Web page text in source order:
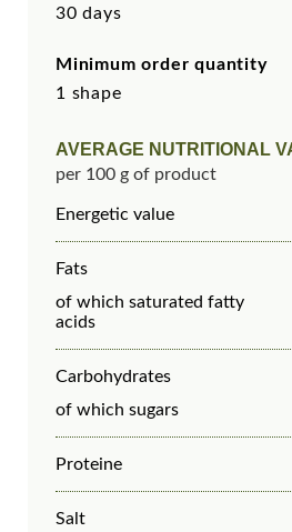
30 days
Minimum order quantity
1 shape
AVERAGE NUTRITIONAL
per 100 g of product
Energetic value
Fats
of which saturated fatty
acids
Carbohydrates
of which sugars
Proteine
Salt